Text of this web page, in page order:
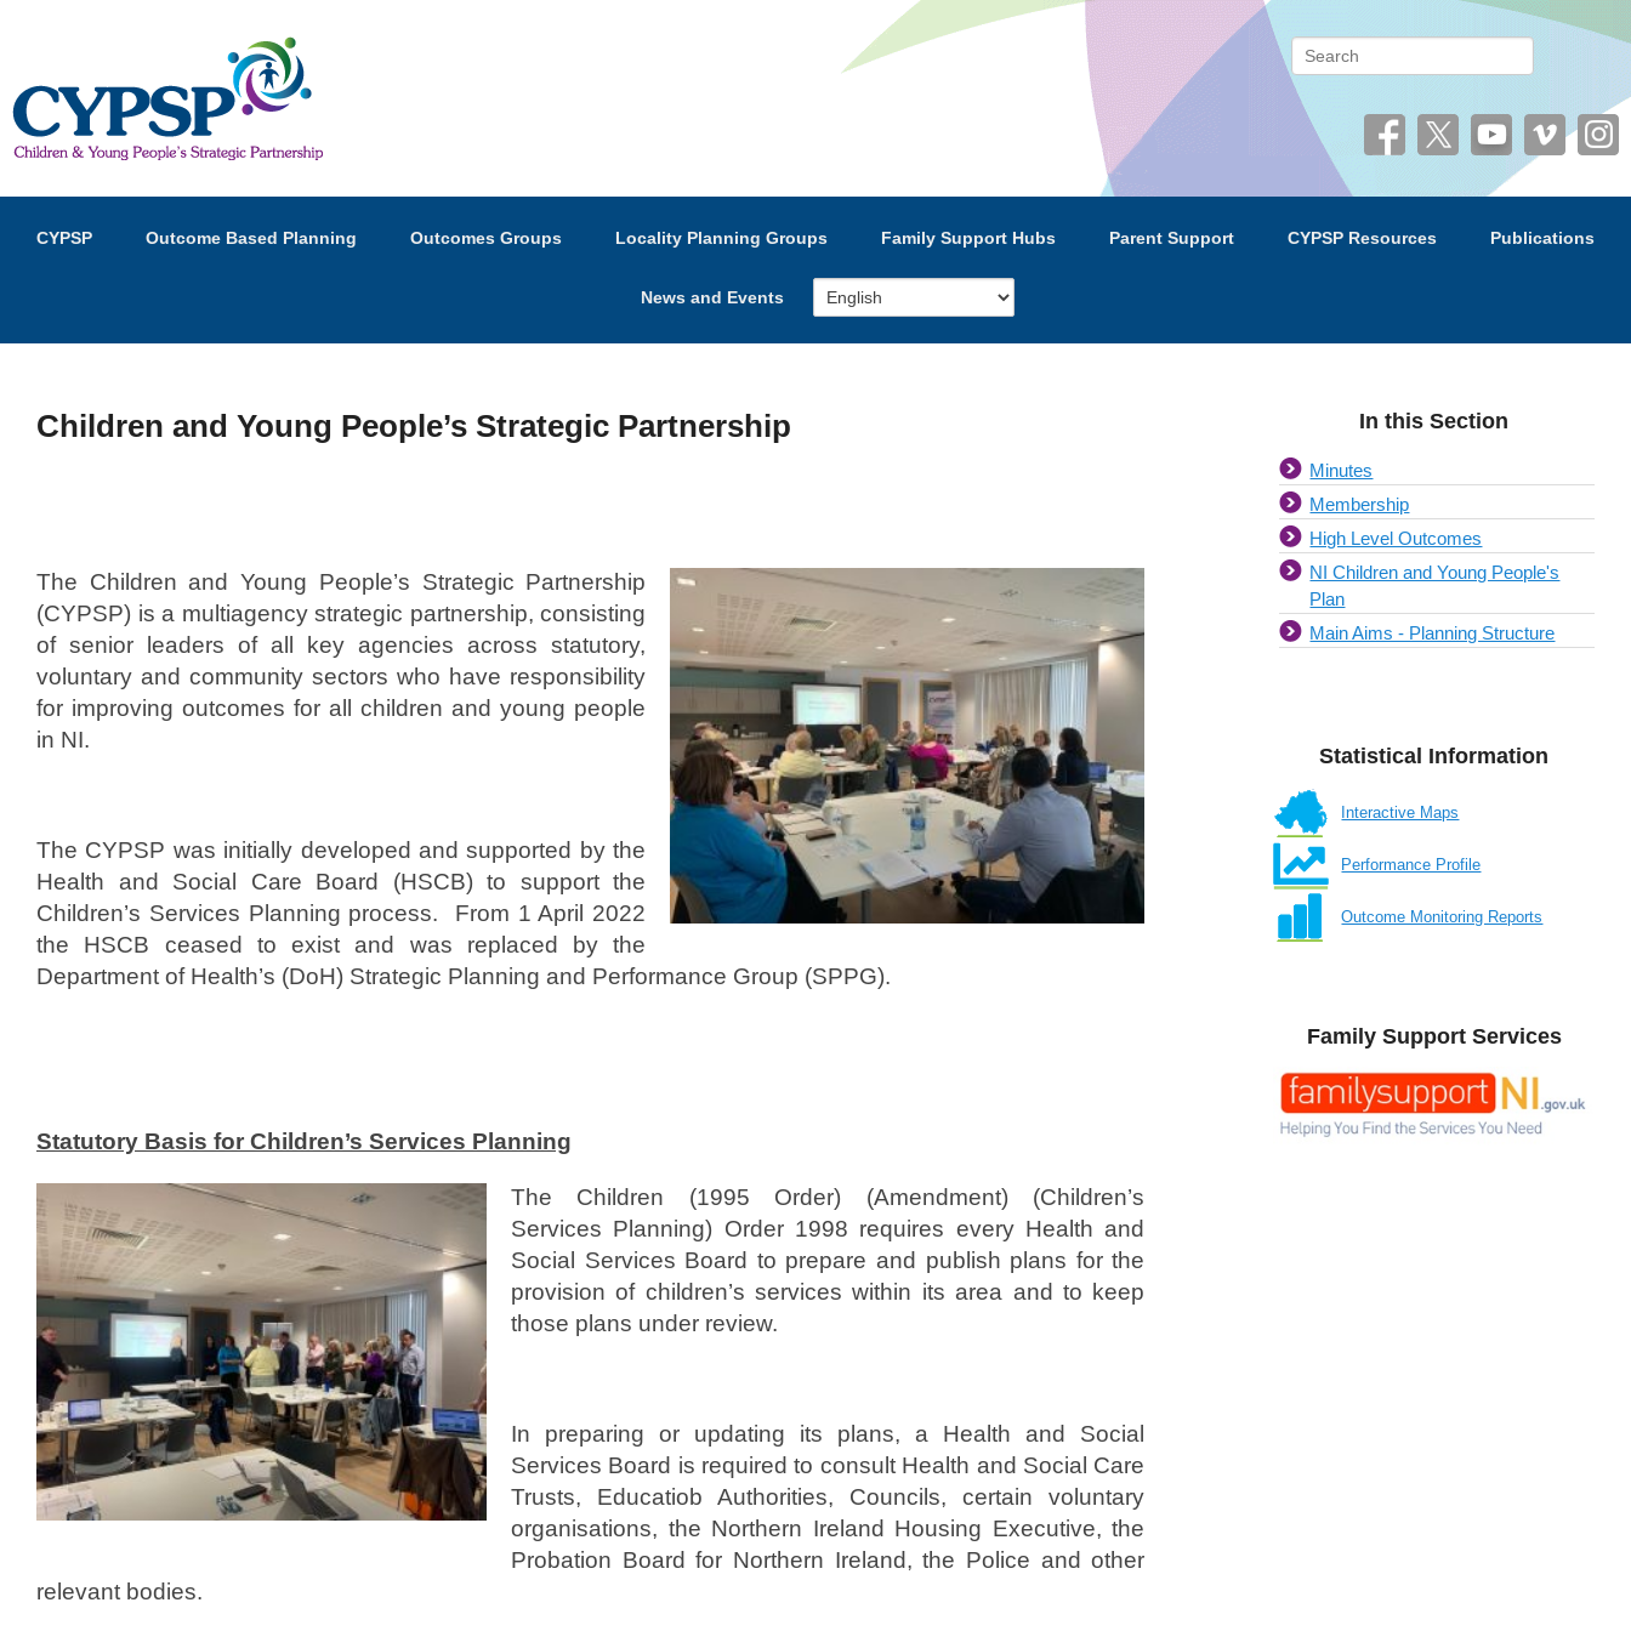
Children and Young People’s Strategic Partnership (CYPSP) Search
menuCYPSP Outcome Based Planning Outcomes Groups Locality Planning Groups Family Support Hubs Parent Support CYPSP Resources Publications
News and Events
Children and Young People’s Strategic Partnership
e
d
o
n
S
e
e
r
1
1
b
y
y
p
_
d
e
v
The Children and Young People’s Strategic Partnership
(CYPSP) is a multiagency strategic partnership, consisting
of senior leaders of all key agencies across statutory,
voluntary and community sectors who have responsibility
for improving outcomes for all children and young people
in NI.
The CYPSP was initially developed and supported by the
Health and Social Care Board (HSCB) to support the
Children’s Services Planning process. From 1 April 2022
the HSCB ceased to exist and was replaced by the
Department of Health’s (DoH) Strategic Planning and Performance Group (SPPG).
Statutory Basis for Children’s Services Planning
The Children (1995 Order) (Amendment) (Children’s
Services Planning) Order 1998 requires every Health and
Social Services Board to prepare and publish plans for the
provision of children’s services within its area and to keep
those plans under review.
In preparing or updating its plans, a Health and Social
Services Board is required to consult Health and Social Care
Trusts, Educatiob Authorities, Councils, certain voluntary
organisations, the Northern Ireland Housing Executive, the
Probation Board for Northern Ireland, the Police and other
relevant bodies.
In this Section
Minutes
Membership
High Level Outcomes
NI Children and Young People's
Plan
Main Aims - Planning Structure
Statistical Information
Interactive Maps
Performance Profile
Outcome Monitoring Reports
Family Support Services